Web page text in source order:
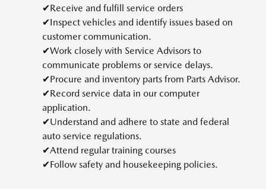
✔Receive and fulfill service orders
✔Inspect vehicles and identify issues based on
customer communication.
✔Work closely with Service Advisors to
communicate problems or service delays.
✔Procure and inventory parts from Parts Advisor.
✔Record service data in our computer
application.
✔Understand and adhere to state and federal
auto service regulations.
✔Attend regular training courses
✔Follow safety and housekeeping policies.